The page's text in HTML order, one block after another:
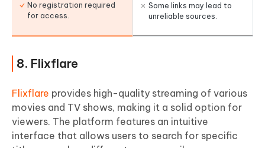
No registration required
for access.
Some links may lead to
unreliable sources.
8. Flixflare
Flixflare provides high-quality streaming of various
movies and TV shows, making it a solid option for
viewers. The platform features an intuitive
interface that allows users to search for specific